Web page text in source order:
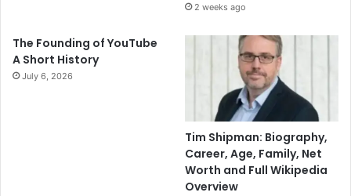
2 weeks ago
The Founding of YouTube
A Short History
July 6, 2026
Tim Shipman: Biography,
Career, Age, Family, Net
Worth and Full Wikipedia
Overview